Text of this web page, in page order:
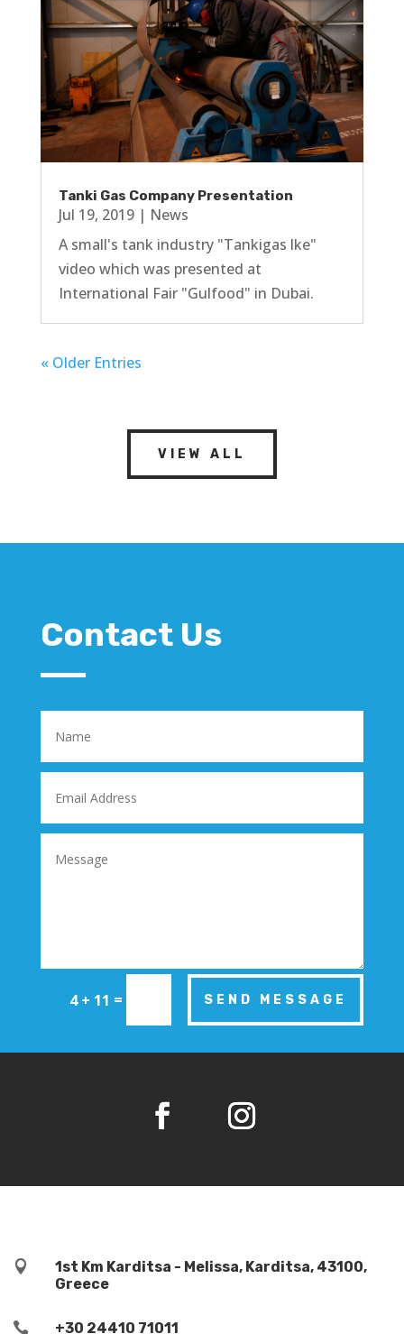
Tanki Gas Company Presentation
Jul 19, 2019| News
A small's tank industry "Tankigas lke"
video which was presented at
International Fair "Gulfood" in Dubai.
« Older Entries
VIEW ALL
Contact Us
4 + 11 = SEND MESSAGE

1st Km Karditsa - Melissa, Karditsa, 43100,
Greece
 +30 24410 71011